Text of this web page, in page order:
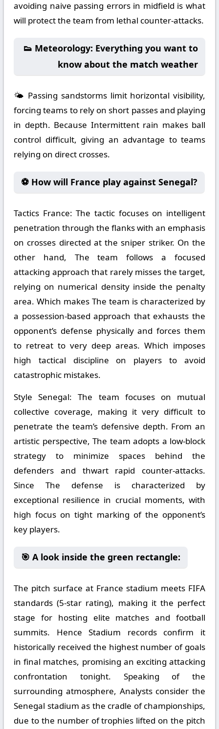
avoiding naive passing errors in midfield is what
will protect the team from lethal counter-attacks.
👟 Meteorology: Everything you want to
know about the match weather
🌤️ Passing sandstorms limit horizontal visibility,
forcing teams to rely on short passes and playing
in depth. Because Intermittent rain makes ball
control difficult, giving an advantage to teams
relying on direct crosses.
⚽ How will France play against Senegal?
Tactics France: The tactic focuses on intelligent
penetration through the flanks with an emphasis
on crosses directed at the sniper striker. On the
other hand, The team follows a focused
attacking approach that rarely misses the target,
relying on numerical density inside the penalty
area. Which makes The team is characterized by
a possession-based approach that exhausts the
opponent’s defense physically and forces them
to retreat to very deep areas. Which imposes
high tactical discipline on players to avoid
catastrophic mistakes.
Style Senegal: The team focuses on mutual
collective coverage, making it very difficult to
penetrate the team’s defensive depth. From an
artistic perspective, The team adopts a low-block
strategy to minimize spaces behind the
defenders and thwart rapid counter-attacks.
Since The defense is characterized by
exceptional resilience in crucial moments, with
high focus on tight marking of the opponent’s
key players.
🎯 A look inside the green rectangle:
The pitch surface at France stadium meets FIFA
standards (5-star rating), making it the perfect
stage for hosting elite matches and football
summits. Hence Stadium records confirm it
historically received the highest number of goals
in final matches, promising an exciting attacking
confrontation tonight. Speaking of the
surrounding atmosphere, Analysts consider the
Senegal stadium as the cradle of championships,
due to the number of trophies lifted on the pitch